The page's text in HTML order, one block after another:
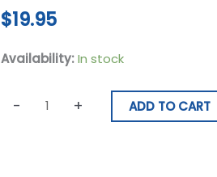
$19.95
Availability:In stock
-
quantity
+ ADD TO CART